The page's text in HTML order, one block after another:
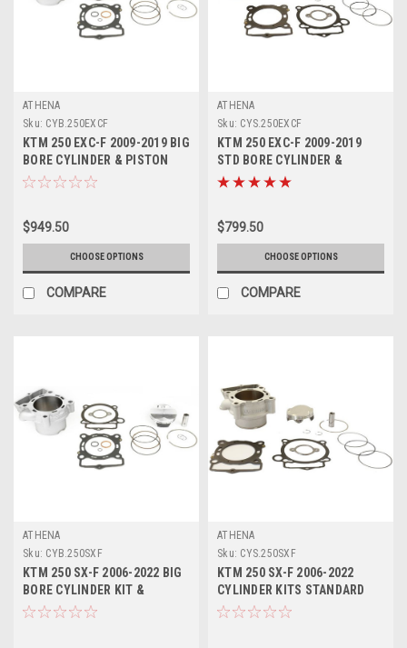
ATHENA
Sku: CYB.250EXCF
KTM 250 EXC-F 2009-2019 BIG
BORE CYLINDER & PISTON
KITS ATHENA
$949.50
CHOOSE OPTIONS
COMPARE
ATHENA
Sku: CYS.250EXCF
KTM 250 EXC-F 2009-2019
STD BORE CYLINDER &
PISTON KITS ATHENA
$799.50
CHOOSE OPTIONS
COMPARE
ATHENA
Sku: CYB.250SXF
KTM 250 SX-F 2006-2022 BIG
BORE CYLINDER KIT &
PISTON ATHENA
ATHENA
Sku: CYS.250SXF
KTM 250 SX-F 2006-2022
CYLINDER KITS STANDARD
BORE ATHENA PARTS